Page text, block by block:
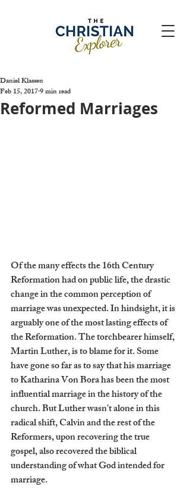
Reformed Marriages
Daniel Klassen
Feb 15, 20179 min read
Of the many effects the 16th Century
Reformation had on public life, the drastic
change in the common perception of
marriage was unexpected. In hindsight, it is
arguably one of the most lasting effects of
the Reformation. The torchbearer himself,
Martin Luther, is to blame for it. Some
have gone so far as to say that his marriage
to Katharina Von Bora has been the most
influential marriage in the history of the
church. But Luther wasn't alone in this
radical shift, Calvin and the rest of the
Reformers, upon recovering the true
gospel, also recovered the biblical
understanding of what God intended for
marriage.